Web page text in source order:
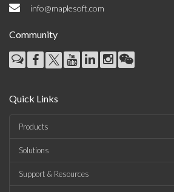
info@maplesoft.com
Community
Quick Links
Products
Solutions
Support & Resources